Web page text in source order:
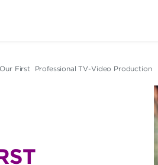
Our First Professional TV-Video Production